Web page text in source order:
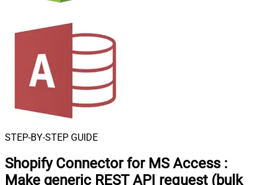
STEP-BY-STEP GUIDE
Shopify Connector for MS Access :
Make generic REST API request (bulk